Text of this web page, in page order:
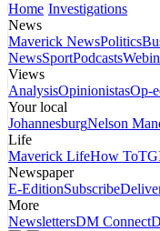
Home Investigations
News
Maverick NewsPolitics
NewsSportPodcasts
Views
AnalysisOpinionistasOp-
Your local
JohannesburgNelson
Life
Maverick LifeHow To
Newspaper
E-EditionSubscribe
More
NewslettersDM Connect